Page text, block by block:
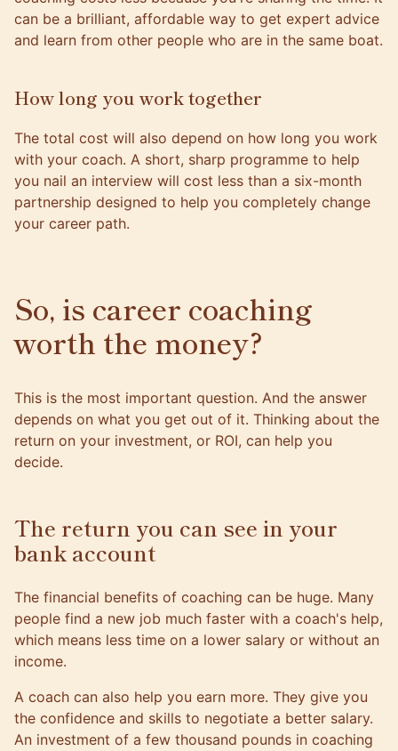
can be a brilliant, affordable way to get expert advice
and learn from other people who are in the same boat.
How long you work together
The total cost will also depend on how long you work
with your coach. A short, sharp programme to help
you nail an interview will cost less than a six-month
partnership designed to help you completely change
your career path.
So, is career coaching
worth the money?
This is the most important question. And the answer
depends on what you get out of it. Thinking about the
return on your investment, or ROI, can help you
decide.
The return you can see in your
bank account
The financial benefits of coaching can be huge. Many
people find a new job much faster with a coach's help,
which means less time on a lower salary or without an
income.
A coach can also help you earn more. They give you
the confidence and skills to negotiate a better salary.
An investment of a few thousand pounds in coaching